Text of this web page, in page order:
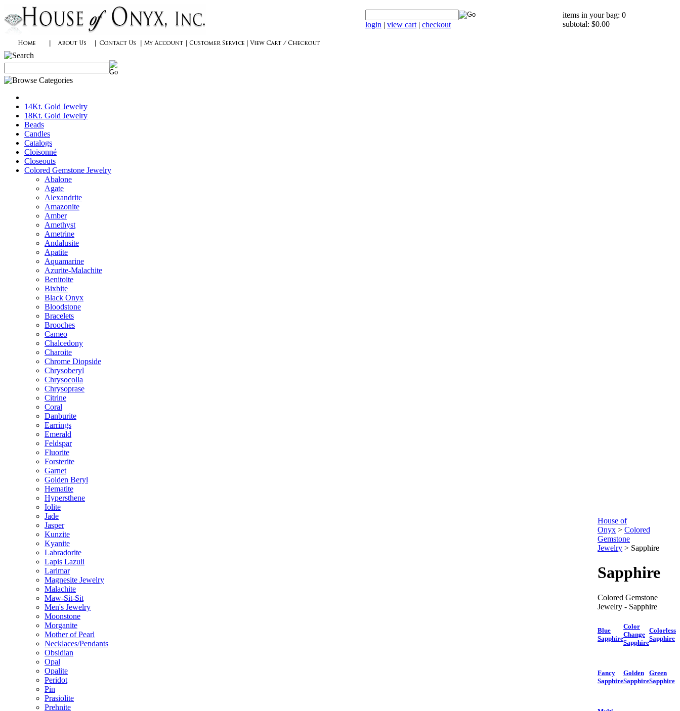
login | view cart | checkout
items in your bag: 0
subtotal: $0.00
14Kt. Gold Jewelry
18Kt. Gold Jewelry
Beads
Candles
Catalogs
Cloisonné
Closeouts
Colored Gemstone Jewelry
Abalone
Agate
Alexandrite
Amazonite
Amber
Amethyst
Ametrine
Andalusite
Apatite
Aquamarine
Azurite-Malachite
Benitoite
Bixbite
Black Onyx
Bloodstone
Bracelets
Brooches
Cameo
Chalcedony
Charoite
Chrome Diopside
Chrysoberyl
Chrysocolla
Chrysoprase
Citrine
Coral
Danburite
Earrings
Emerald
Feldspar
Fluorite
Forsterite
Garnet
Golden Beryl
Hematite
Hypersthene
Iolite
Jade
Jasper
Kunzite
Kyanite
Labradorite
Lapis Lazuli
Larimar
Magnesite Jewelry
Malachite
Maw-Sit-Sit
Men's Jewelry
Moonstone
Morganite
Mother of Pearl
Necklaces/Pendants
Obsidian
Opal
Opalite
Peridot
Pin
Prasiolite
Prehnite
House of
Onyx > Colored
Gemstone
Jewelry > Sapphire
Sapphire
Colored Gemstone
Jewelry - Sapphire
Blue
Sapphire
Color
Change
Sapphire
Colorless
Sapphire
Fancy
Sapphire
Golden
Sapphire
Green
Sapphire